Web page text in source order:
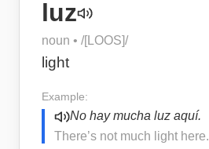
luz
noun • /[LOOS]/
light
Example:
No hay mucha luz aquí.
There’s not much light here.